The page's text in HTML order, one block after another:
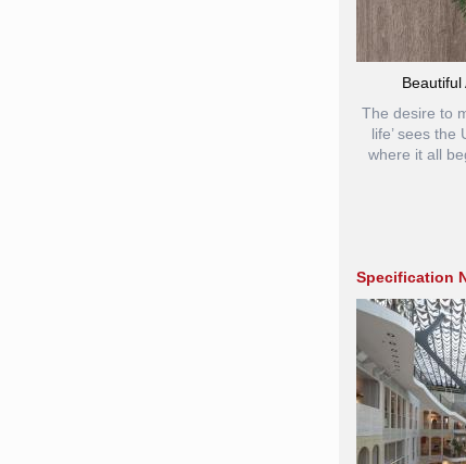
Beautiful
The desire to
life’ sees
where it all
Specification